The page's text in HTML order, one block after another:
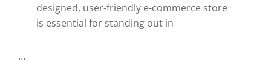
designed, user-friendly e-commerce store
is essential for standing out in
…